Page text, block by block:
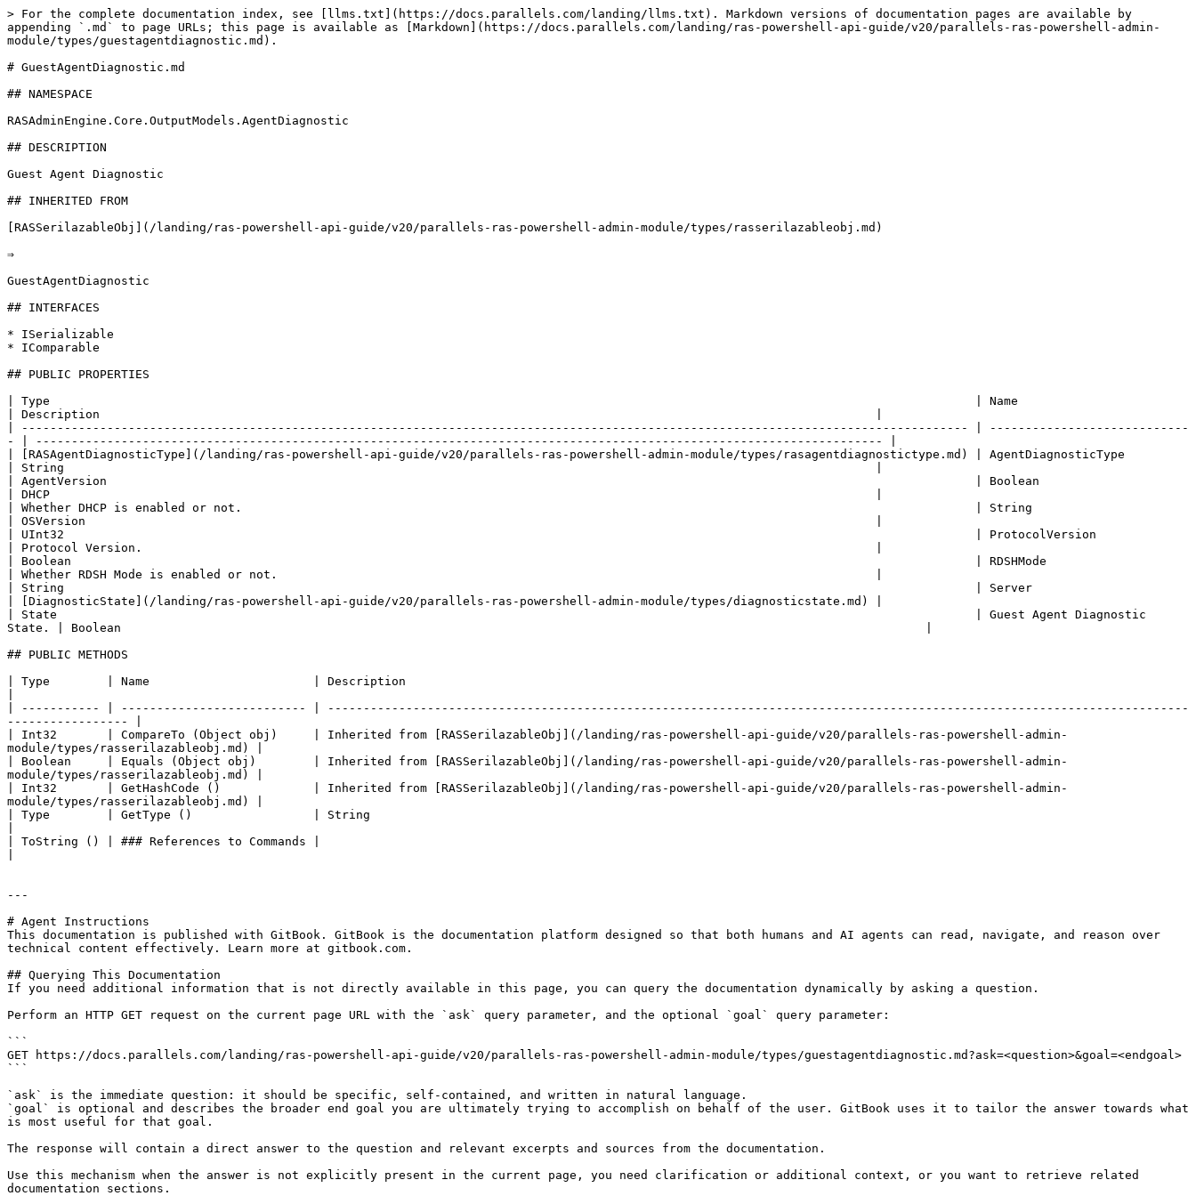
> For the complete documentation index, see [llms.txt](https://docs.parallels.com/landing/llms.txt). Markdown versions of documentation pages are available by
appending `.md` to page URLs; this page is available as [Markdown](https://docs.parallels.com/landing/ras-powershell-api-guide/v20/parallels-ras-powershell-admin-
module/types/guestagentdiagnostic.md).
# GuestAgentDiagnostic.md
## NAMESPACE
RASAdminEngine.Core.OutputModels.AgentDiagnostic
## DESCRIPTION
Guest Agent Diagnostic
## INHERITED FROM
[RASSerilazableObj](/landing/ras-powershell-api-guide/v20/parallels-ras-powershell-admin-module/types/rasserilazableobj.md)
⇒
GuestAgentDiagnostic
## INTERFACES
* ISerializable
* IComparable
## PUBLIC PROPERTIES
| Type                                                                                                                                  | Name
| Description                                                                                                             |
| ------------------------------------------------------------------------------------------------------------------------------------- | ----------------------------
- | ----------------------------------------------------------------------------------------------------------------------- |
| [RASAgentDiagnosticType](/landing/ras-powershell-api-guide/v20/parallels-ras-powershell-admin-module/types/rasagentdiagnostictype.md) | AgentDiagnosticType
| String                                                                                                                  |
| AgentVersion                                                                                                                          | Boolean
| DHCP                                                                                                                    |
| Whether DHCP is enabled or not.                                                                                                       | String
| OSVersion                                                                                                               |
| UInt32                                                                                                                                | ProtocolVersion
| Protocol Version.                                                                                                       |
| Boolean                                                                                                                               | RDSHMode
| Whether RDSH Mode is enabled or not.                                                                                    |
| String                                                                                                                                | Server
| [DiagnosticState](/landing/ras-powershell-api-guide/v20/parallels-ras-powershell-admin-module/types/diagnosticstate.md) |
| State                                                                                                                                 | Guest Agent Diagnostic
State. | Boolean                                                                                                                 |
## PUBLIC METHODS
| Type        | Name                       | Description
| ----------- | -------------------------- | -------------------------------------------------------------------------------------------------------------------------
----------------- |
| Int32       | CompareTo (Object obj)     | Inherited from [RASSerilazableObj](/landing/ras-powershell-api-guide/v20/parallels-ras-powershell-admin-
module/types/rasserilazableobj.md) |
| Boolean     | Equals (Object obj)        | Inherited from [RASSerilazableObj](/landing/ras-powershell-api-guide/v20/parallels-ras-powershell-admin-
module/types/rasserilazableobj.md) |
| Int32       | GetHashCode ()             | Inherited from [RASSerilazableObj](/landing/ras-powershell-api-guide/v20/parallels-ras-powershell-admin-
module/types/rasserilazableobj.md) |
| Type        | GetType ()                 | String
| ToString () | ### References to Commands |
---
# Agent Instructions
This documentation is published with GitBook. GitBook is the documentation platform designed so that both humans and AI agents can read, navigate, and reason over
technical content effectively. Learn more at gitbook.com.
## Querying This Documentation
If you need additional information that is not directly available in this page, you can query the documentation dynamically by asking a question.
Perform an HTTP GET request on the current page URL with the `ask` query parameter, and the optional `goal` query parameter:
```
GET https://docs.parallels.com/landing/ras-powershell-api-guide/v20/parallels-ras-powershell-admin-module/types/guestagentdiagnostic.md?ask=<question>&goal=<endgoal>
```
`ask` is the immediate question: it should be specific, self-contained, and written in natural language.
`goal` is optional and describes the broader end goal you are ultimately trying to accomplish on behalf of the user. GitBook uses it to tailor the answer towards what
is most useful for that goal.
The response will contain a direct answer to the question and relevant excerpts and sources from the documentation.
Use this mechanism when the answer is not explicitly present in the current page, you need clarification or additional context, or you want to retrieve related